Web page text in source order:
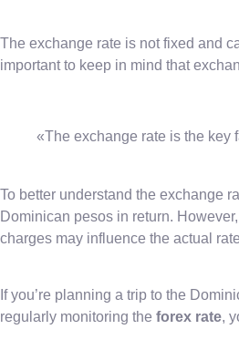
The exchange rate is not fixed and
important to keep in mind that
«The exchange rate is the key
To better understand the exchange
Dominican pesos in return.
charges may influence the actual
If you’re planning a trip to the
regularly monitoring the forex rate,